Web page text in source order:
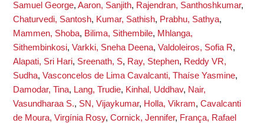
Samuel George, Aaron, Sanjith, Rajendran, Santhoshkumar,
Chaturvedi, Santosh, Kumar, Sathish, Prabhu, Sathya,
Mammen, Shoba, Bilima, Sithembile, Mhlanga,
Sithembinkosi, Varkki, Sneha Deena, Valdoleiros, Sofia R,
Alapati, Sri Hari, Sreenath, S, Ray, Stephen, Reddy VR,
Sudha, Vasconcelos de Lima Cavalcanti, Thaíse Yasmine,
Damodar, Tina, Lang, Trudie, Kinhal, Uddhav, Nair,
Vasundharaa S., SN, Vijaykumar, Holla, Vikram, Cavalcanti
de Moura, Virgínia Rosy, Cornick, Jennifer, França, Rafael